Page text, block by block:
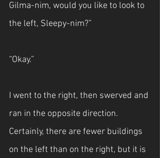
Gilma-nim, would you like to look to
the left, Sleepy-nim?”
“Okay.”
I went to the right, then swerved and
ran in the opposite direction.
Certainly, there are fewer buildings
on the left than on the right, but it is